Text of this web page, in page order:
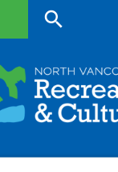
search